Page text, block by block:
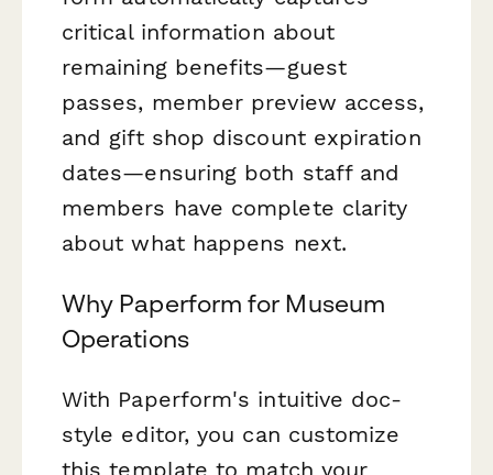
critical information about
remaining benefits—guest
passes, member preview access,
and gift shop discount expiration
dates—ensuring both staff and
members have complete clarity
about what happens next.
Why Paperform for Museum
Operations
With Paperform's intuitive doc-
style editor, you can customize
this template to match your